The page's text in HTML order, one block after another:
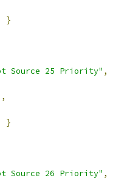
}
Source 25 Priority" ,
,
}
Source 26 Priority" ,